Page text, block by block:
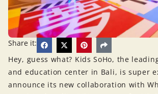
Share it:
Hey, guess what? Kids SoHo, the
and education center in Bali, is super
announce its new collaboration with